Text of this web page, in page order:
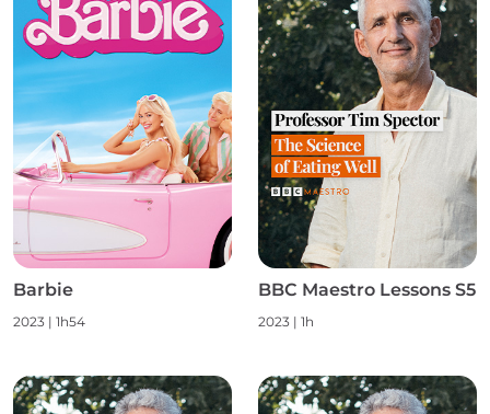
Barbie
2023 | 1h54
BBC Maestro Lessons S5
2023 | 1h